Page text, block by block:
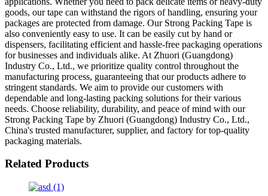
goods, our tape can withstand the rigors of handling, ensuring your
packages are protected from damage. Our Strong Packing Tape is
also conveniently easy to use. It can be easily cut by hand or
dispensers, facilitating efficient and hassle-free packaging operations
for businesses and individuals alike. At Zhuori (Guangdong)
Industry Co., Ltd., we prioritize quality control throughout the
manufacturing process, guaranteeing that our products adhere to
stringent standards. We aim to provide our customers with
dependable and long-lasting packing solutions for their various
needs. Choose reliability, durability, and peace of mind with our
Strong Packing Tape by Zhuori (Guangdong) Industry Co., Ltd.,
China's trusted manufacturer, supplier, and factory for top-quality
packaging materials.
Related Products